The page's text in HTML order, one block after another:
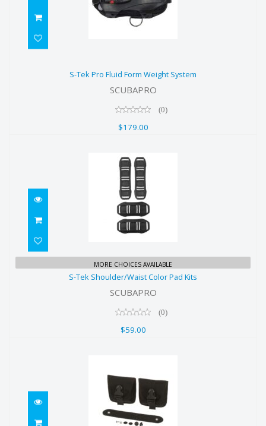
System
S-Tek Pro Fluid Form Weight System
SCUBAPRO
(0)
$179.00
S-Tek Shoulder/Waist Color Pad
Kits
MORE CHOICES AVAILABLE
S-Tek Shoulder/Waist Color Pad Kits
SCUBAPRO
(0)
$59.00